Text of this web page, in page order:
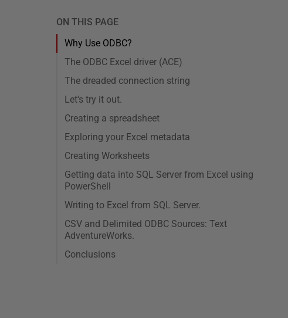
ON THIS PAGE
Why Use ODBC?
The ODBC Excel driver (ACE)
The dreaded connection string
Let's try it out.
Creating a spreadsheet
Exploring your Excel metadata
Creating Worksheets
Getting data into SQL Server from Excel using
PowerShell
Writing to Excel from SQL Server.
CSV and Delimited ODBC Sources: Text
AdventureWorks.
Conclusions